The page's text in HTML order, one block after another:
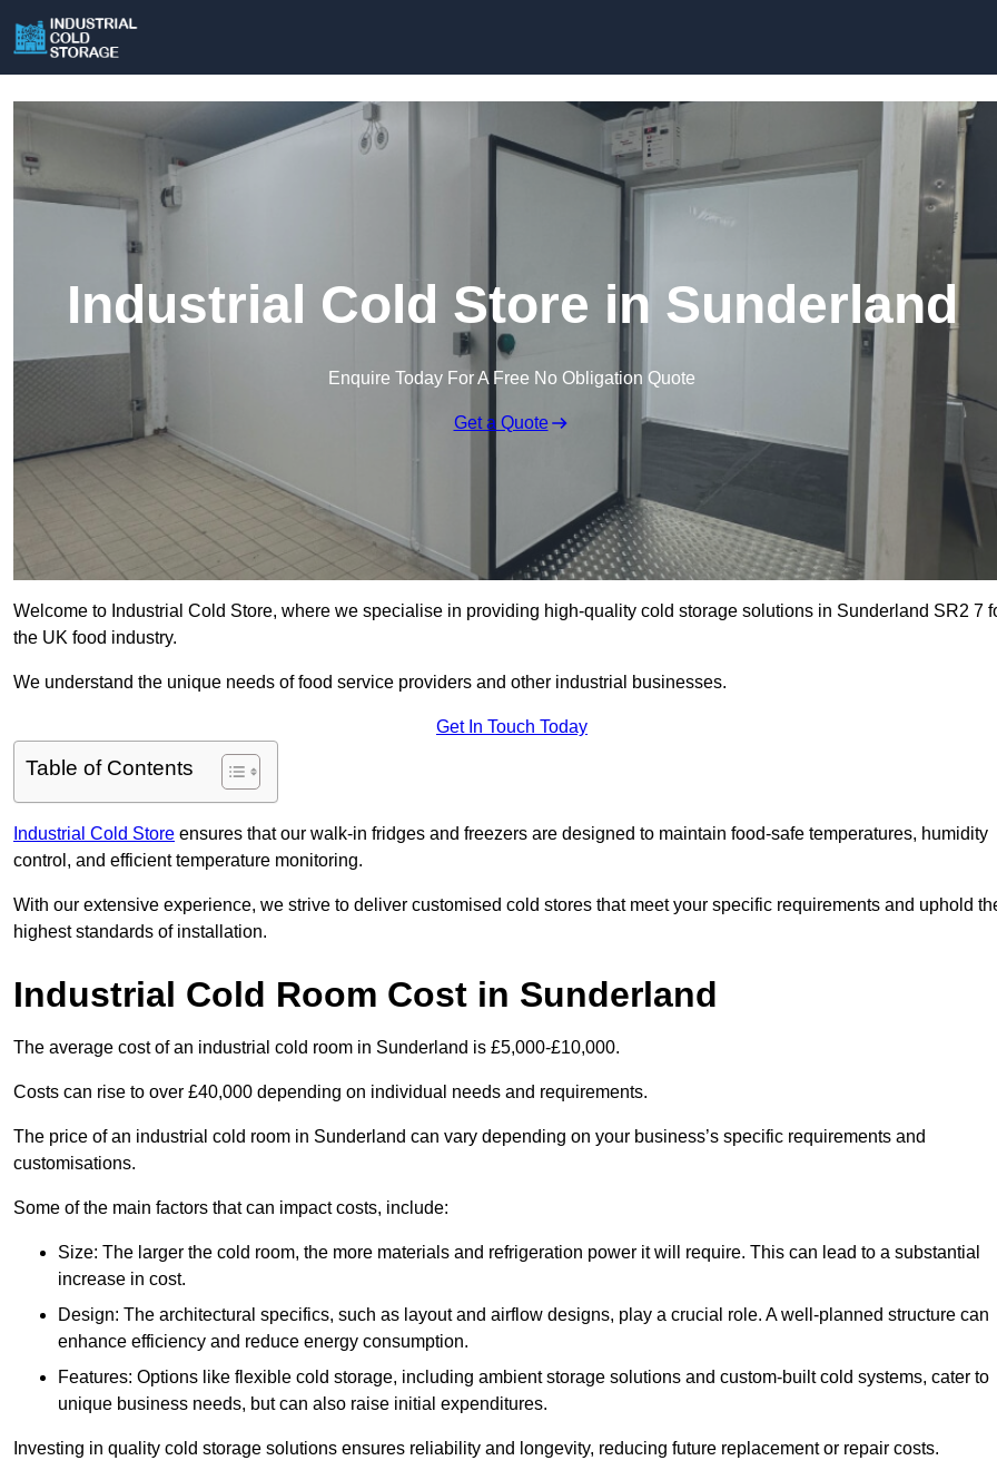
Industrial Cold Store in Sunderland
Enquire Today For A Free No Obligation Quote
Get a Quote
Welcome to Industrial Cold Store, where we specialise in providing high-quality cold storage solutions in Sunderland SR2 7
the UK food industry.
We understand the unique needs of food service providers and other industrial businesses.
Get In Touch Today
Table of Contents
Industrial Cold Store ensures that our walk-in fridges and freezers are designed to maintain food-safe temperatures, humidity
control, and efficient temperature monitoring.
With our extensive experience, we strive to deliver customised cold stores that meet your specific requirements and uphold
highest standards of installation.
Industrial Cold Room Cost in Sunderland
The average cost of an industrial cold room in Sunderland is £5,000-£10,000.
Costs can rise to over £40,000 depending on individual needs and requirements.
The price of an industrial cold room in Sunderland can vary depending on your business’s specific requirements and
customisations.
Some of the main factors that can impact costs, include:
Size: The larger the cold room, the more materials and refrigeration power it will require. This can lead to a substantial
increase in cost.
Design: The architectural specifics, such as layout and airflow designs, play a crucial role. A well-planned structure can
enhance efficiency and reduce energy consumption.
Features: Options like flexible cold storage, including ambient storage solutions and custom-built cold systems, cater to
unique business needs, but can also raise initial expenditures.
Investing in quality cold storage solutions ensures reliability and longevity, reducing future replacement or repair costs.